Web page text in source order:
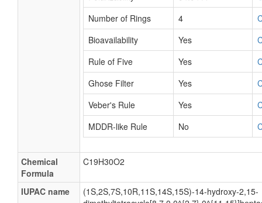
Number of Rings
4
Bioavailability
Yes
Rule of Five
Yes
Ghose Filter
Yes
Veber's Rule
Yes
MDDR-like Rule
No
Chemical
Formula
C19H30O2
IUPAC name
(1S,2S,7S,10R,11S,14S,15S)-14-hydroxy-2,15-